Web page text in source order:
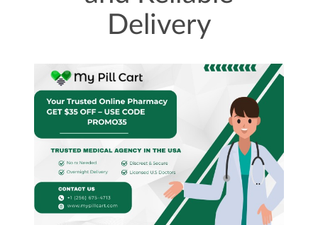
Delivery